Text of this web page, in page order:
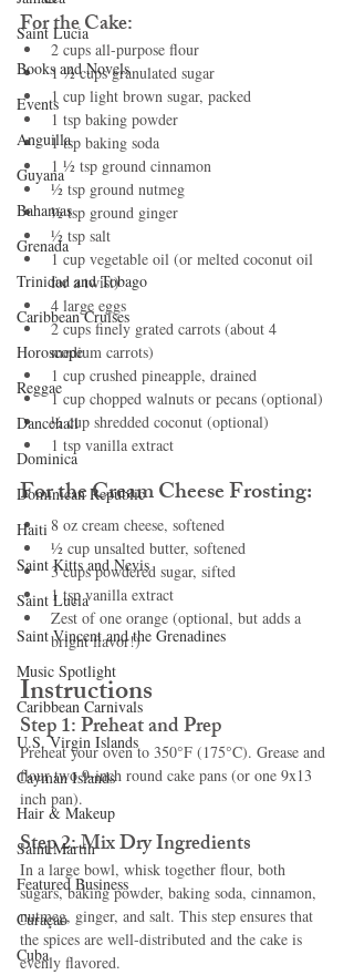
Saint Lucia
Books and Novels
Events
Anguilla
Guyana
Bahamas
Grenada
Trinidad and Tobago
Caribbean Cruises
Horoscope
Reggae
Dancehall
Dominica‎
Dominican Republic‎
Haiti‎
Saint Kitts and Nevis
Saint Lucia
Saint Vincent and the Grenadines
Music Spotlight
Caribbean Carnivals
U.S. Virgin Islands
Cayman Islands
Hair & Makeup
Saint Martin
Featured Business
Curaçao
Cuba
For the Cake:
2 cups all-purpose flour
1 ½ cups granulated sugar
1 cup light brown sugar, packed
1 tsp baking powder
1 tsp baking soda
1 ½ tsp ground cinnamon
½ tsp ground nutmeg
½ tsp ground ginger
½ tsp salt
1 cup vegetable oil (or melted coconut oil
for a twist)
4 large eggs
2 cups finely grated carrots (about 4
medium carrots)
1 cup crushed pineapple, drained
1 cup chopped walnuts or pecans (optional)
½ cup shredded coconut (optional)
1 tsp vanilla extract
For the Cream Cheese Frosting:
8 oz cream cheese, softened
½ cup unsalted butter, softened
3 cups powdered sugar, sifted
1 tsp vanilla extract
Zest of one orange (optional, but adds a
bright flavor!)
Instructions
Step 1: Preheat and Prep
Preheat your oven to 350°F (175°C). Grease and
flour two 9-inch round cake pans (or one 9x13
inch pan).
Step 2: Mix Dry Ingredients
In a large bowl, whisk together flour, both
sugars, baking powder, baking soda, cinnamon,
nutmeg, ginger, and salt. This step ensures that
the spices are well-distributed and the cake is
evenly flavored.